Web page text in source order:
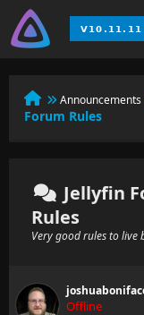
Announcements
Forum Rules
Jellyfin
Rules
Very good rules to live
Offline